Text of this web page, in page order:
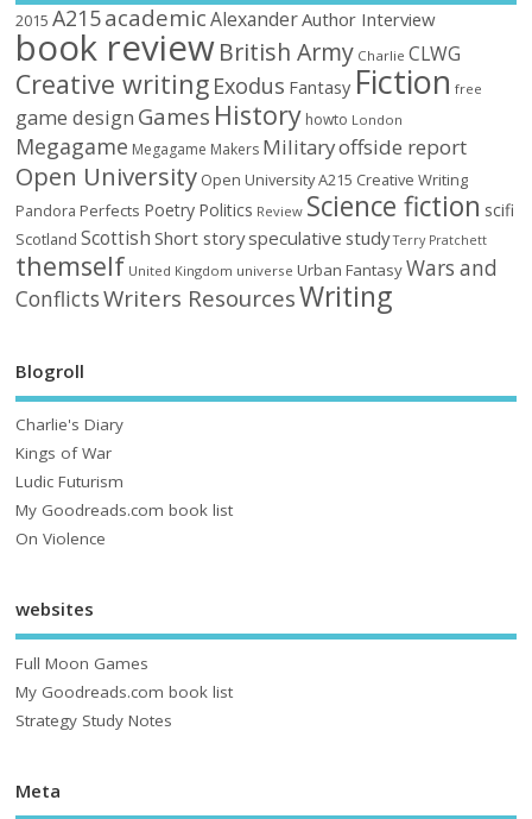
2015 A215academic AlexanderAuthor Interview
book reviewBritish Army Charlie CLWG
Creative writing Exodus Fantasy Fiction free
game design Games History howto London
Megagame Megagame Makers Militaryoffside report
Open University Open University A215 Creative Writing
Pandora Perfects Poetry Politics Review Science fiction scifi
Scotland Scottish Short storyspeculative study Terry Pratchett
themself United Kingdom universe Urban FantasyWars and
ConflictsWriters ResourcesWriting
Blogroll
Charlie's Diary
Kings of War
Ludic Futurism
My Goodreads.com book list
On Violence
websites
Full Moon Games
My Goodreads.com book list
Strategy Study Notes
Meta